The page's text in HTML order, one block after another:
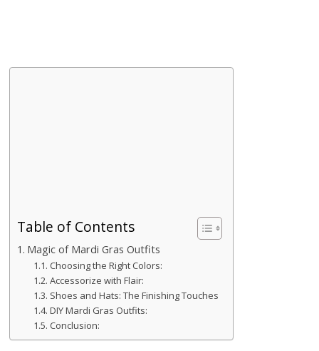
Table of Contents
Magic of Mardi Gras Outfits
Choosing the Right Colors:
Accessorize with Flair:
Shoes and Hats: The Finishing Touches
DIY Mardi Gras Outfits:
Conclusion: